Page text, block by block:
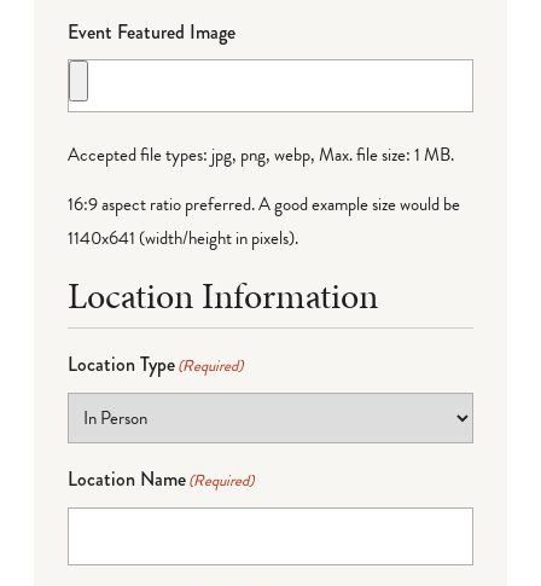
Event Featured Image
Accepted file types: jpg, png, webp, Max. file size: 1 MB.
16:9 aspect ratio preferred. A good example size would be
1140x641 (width/height in pixels).
Location Information
Location Type(Required)
Location Name(Required)